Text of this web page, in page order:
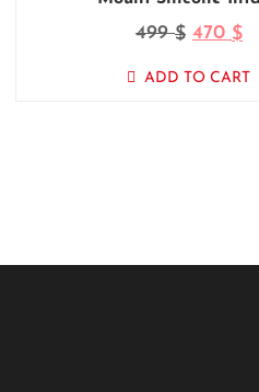
499$ 470 $
ADD TO CART